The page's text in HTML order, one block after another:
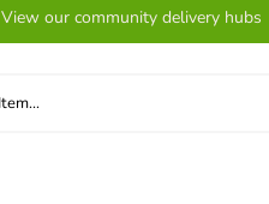
View our community delivery hubs